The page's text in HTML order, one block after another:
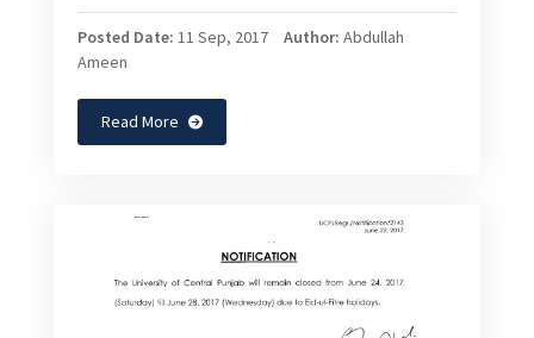
Posted Date: 11 Sep, 2017 Author: Abdullah
Ameen
Read More